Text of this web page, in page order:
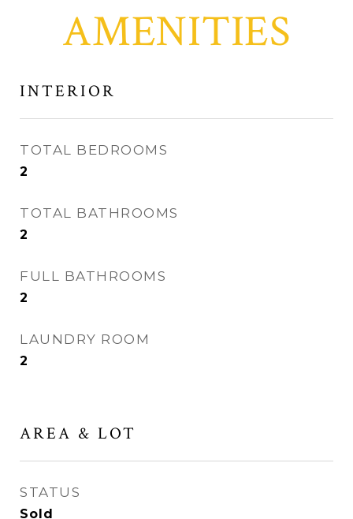
AMENITIES
INTERIOR
TOTAL BEDROOMS
2
TOTAL BATHROOMS
2
FULL BATHROOMS
2
LAUNDRY ROOM
2
AREA & LOT
STATUS
Sold